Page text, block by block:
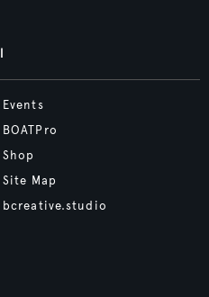
Events
BOATPro
Shop
Site Map
bcreative.studio